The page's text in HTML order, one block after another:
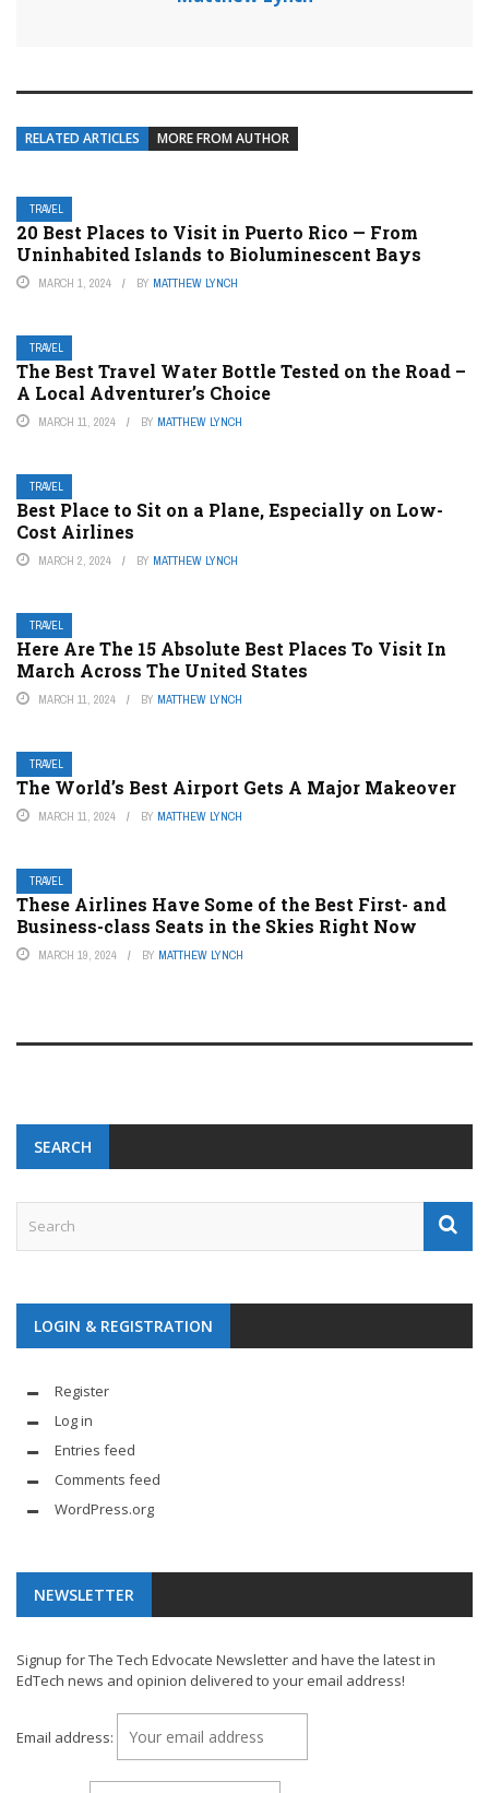
RELATED ARTICLES MORE FROM AUTHOR
TRAVEL
20 Best Places to Visit in Puerto Rico — From
Uninhabited Islands to Bioluminescent Bays
MARCH 1, 2024 BY MATTHEW LYNCH
TRAVEL
The Best Travel Water Bottle Tested on the Road –
A Local Adventurer’s Choice
MARCH 11, 2024 BY MATTHEW LYNCH
TRAVEL
Best Place to Sit on a Plane, Especially on Low-
Cost Airlines
MARCH 2, 2024 BY MATTHEW LYNCH
TRAVEL
Here Are The 15 Absolute Best Places To Visit In
March Across The United States
MARCH 11, 2024 BY MATTHEW LYNCH
TRAVEL
The World’s Best Airport Gets A Major Makeover
MARCH 11, 2024 BY MATTHEW LYNCH
TRAVEL
These Airlines Have Some of the Best First- and
Business-class Seats in the Skies Right Now
MARCH 19, 2024 BY MATTHEW LYNCH
SEARCH
LOGIN & REGISTRATION
Register
Log in
Entries feed
Comments feed
WordPress.org
NEWSLETTER
Signup for The Tech Edvocate Newsletter and have the latest in
EdTech news and opinion delivered to your email address!
Email address: